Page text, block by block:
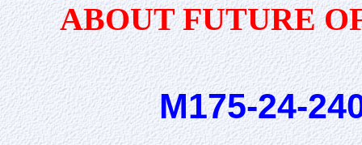
ABOUT FUTURE
M175-24-